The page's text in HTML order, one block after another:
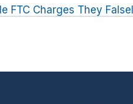
FTC Charges They